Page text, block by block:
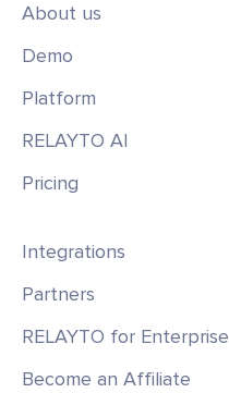
About us
Demo
Platform
RELAYTO AI
Pricing
Integrations
Partners
RELAYTO for Enterprise
Become an Affiliate